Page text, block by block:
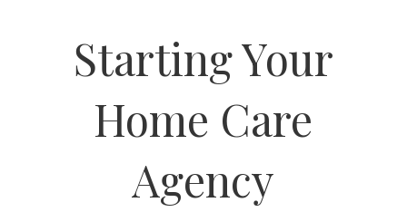
Starting Your
Home Care
Agency